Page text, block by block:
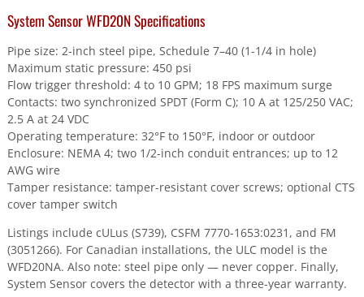
System Sensor WFD20N Specifications
Pipe size: 2-inch steel pipe, Schedule 7–40 (1-1/4 in hole)
Maximum static pressure: 450 psi
Flow trigger threshold: 4 to 10 GPM; 18 FPS maximum surge
Contacts: two synchronized SPDT (Form C); 10 A at 125/250 VAC;
2.5 A at 24 VDC
Operating temperature: 32°F to 150°F, indoor or outdoor
Enclosure: NEMA 4; two 1/2-inch conduit entrances; up to 12
AWG wire
Tamper resistance: tamper-resistant cover screws; optional CTS
cover tamper switch
Listings include cULus (S739), CSFM 7770-1653:0231, and FM
(3051266). For Canadian installations, the ULC model is the
WFD20NA. Also note: steel pipe only — never copper. Finally,
System Sensor covers the detector with a three-year warranty.